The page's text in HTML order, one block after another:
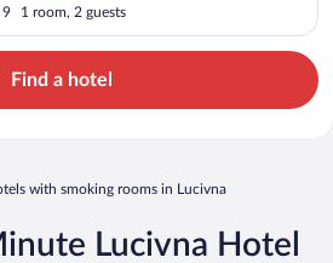
9 1 room, 2 guests
Find a hotel
with smoking rooms in Lucivna
Lucivna Hotel